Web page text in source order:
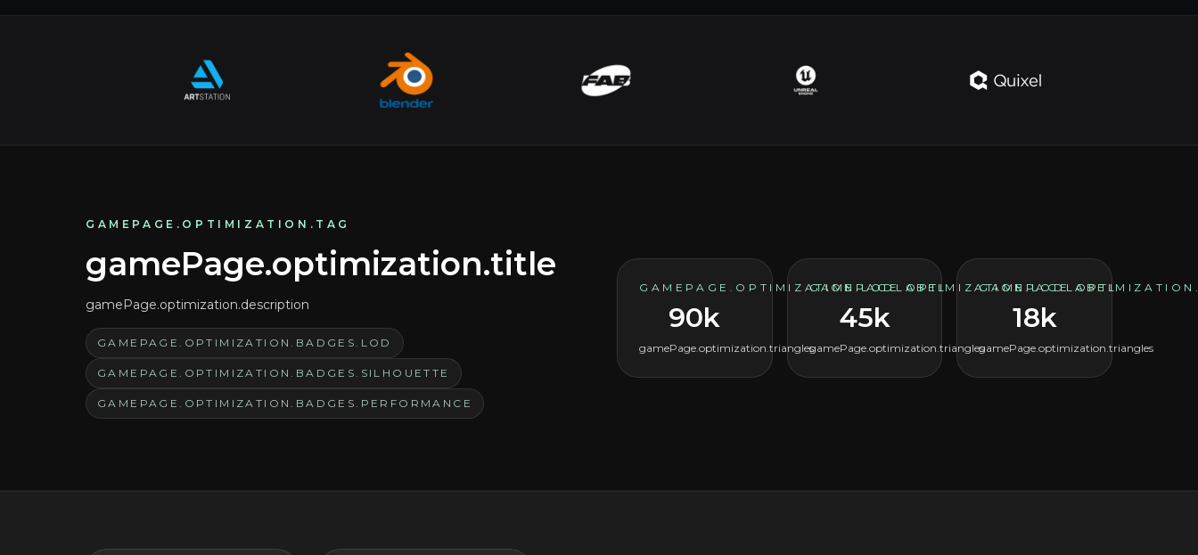
GAMEPAGE.OPTIMIZATION.TAG
gamePage.optimization.title
gamePage.optimization.description
GAMEPAGE.OPTIMIZATION.BADGES.LOD
GAMEPAGE.OPTIMIZATION.BADGES.SILHOUETTE
GAMEPAGE.OPTIMIZATION.BADGES.PERFORMANCE
GAMEPAGE.OPTIMIZATION.LODLABEL
90k
gamePage.optimization.triangles
GAMEPAGE.OPTIMIZATION.LODLABEL
45k
gamePage.optimization.triangles
18k
gamePage.optimization.triangles